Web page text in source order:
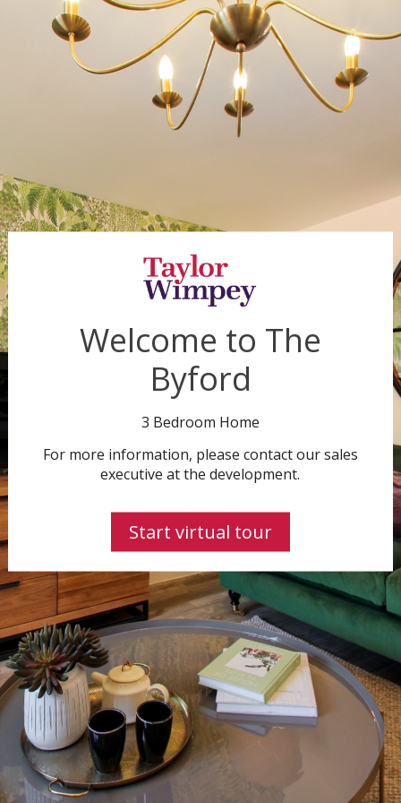
Welcome to The
Byford
3 Bedroom Home
For more information, please contact our sales
executive at the development.
Start virtual tour